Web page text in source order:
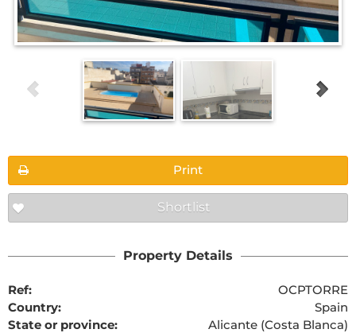
Print
Shortlist
Property Details
Ref:
OCPTORRE
Country:
Spain
State or province:
Alicante (Costa Blanca)